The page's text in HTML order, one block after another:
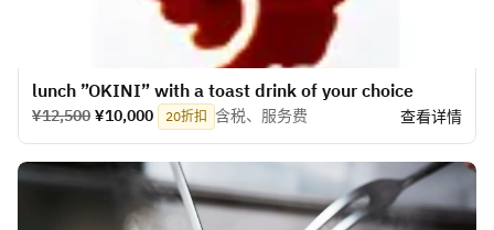
lunch ”OKINI” with a toast drink of your choice
¥12,500 ¥10,000 20折扣 含税、服务费 查看详情